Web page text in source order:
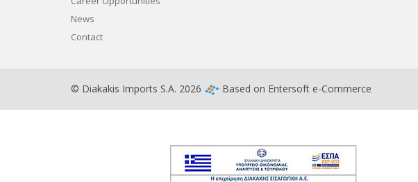
News
Contact
© Diakakis Imports S.A. 2026 Based on Entersoft e-Commerce